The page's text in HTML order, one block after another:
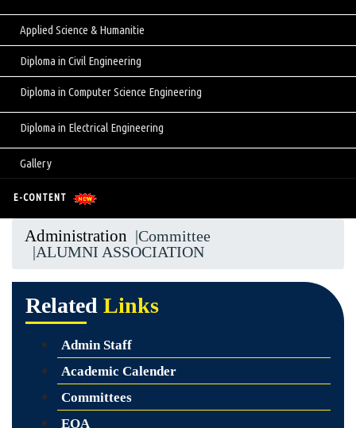
Applied Science & Humanitie
Diploma in Civil Engineering
Diploma in Computer Science Engineering
Diploma in Electrical Engineering
Gallery
E-CONTENT
Administration |Committee
|ALUMNI ASSOCIATION
Related Links
Admin Staff
Academic Calender
Committees
EOA